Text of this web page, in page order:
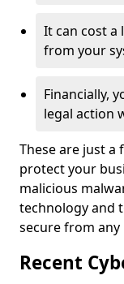
It can cost a
from your
Financially,
legal action
These are just a
protect your
malicious
technology and
secure from
Recent